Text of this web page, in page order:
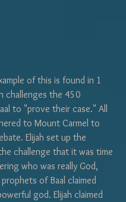
of this is found in 1
challenges the 450
to "prove their case." All
to Mount Carmel to
Elijah set up the
challenge that it was time
who was really God,
of Baal claimed
god. Elijah claimed